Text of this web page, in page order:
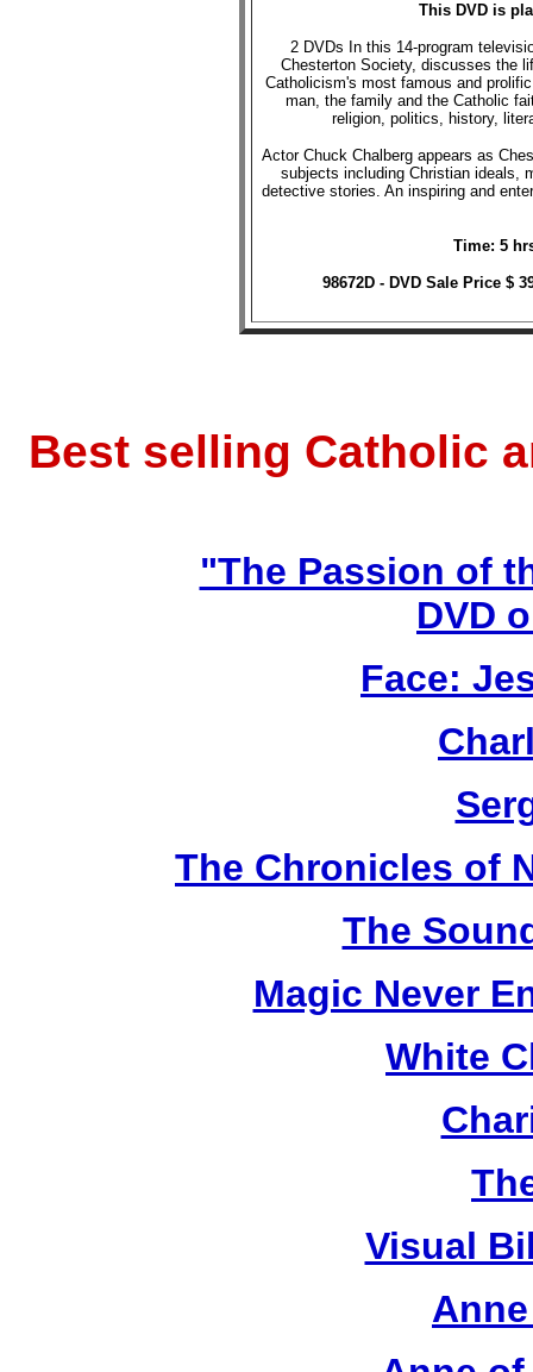
This DVD is
2 DVDs In this 14-program
Chesterton Society, discusses the
Catholicism's most famous and
man, the family and the Catholic
religion, politics, history,
Actor Chuck Chalberg appears as
subjects including Christian ideals,
detective stories. An inspiring and
Time: 5
98672D - DVD Sale Price $
Best selling Catholic
"The Passion of
DVD
Face:
The Chronicles of
The
Magic Never
White
Visual